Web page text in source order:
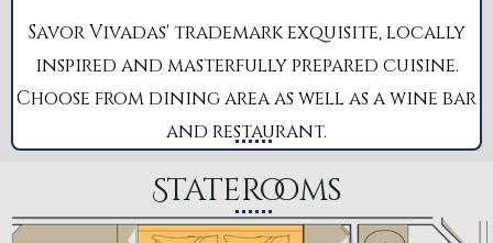
Savor Vivadas' trademark exquisite, locally
inspired and masterfully prepared cuisine.
Choose from dining area as well as a wine bar
and restaurant.
Staterooms